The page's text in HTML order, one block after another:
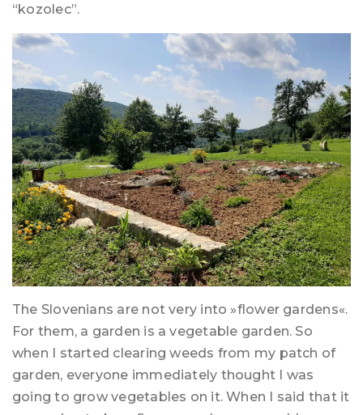
“kozolec”.
The Slovenians are not very into »flower gardens«.
For them, a garden is a vegetable garden. So
when I started clearing weeds from my patch of
garden, everyone immediately thought I was
going to grow vegetables on it. When I said that it